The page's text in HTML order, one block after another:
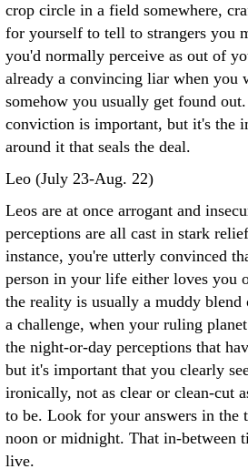
crop circle in a field somewhere,
for yourself to tell to strangers you
you'd normally perceive as out of
already a convincing liar when you
somehow you usually get found
conviction is important, but it's the
around it that seals the deal.
Leo (July 23-Aug. 22)
Leos are at once arrogant and
perceptions are all cast in stark
instance, you're utterly convinced
person in your life either loves you
the reality is usually a muddy
a challenge, when your ruling
the night-or-day perceptions that
but it's important that you clearly
ironically, not as clear or clean-cut
to be. Look for your answers in the
noon or midnight. That in-between
live.